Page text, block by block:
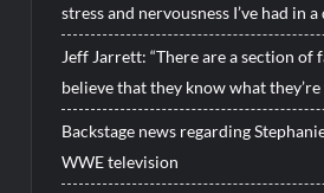
stress and nervousness I’ve had in
Jeff Jarrett: “There are a section of
believe that they know what
Backstage news regarding
WWE television